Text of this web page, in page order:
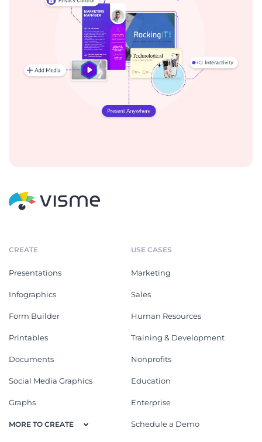
CREATE
Presentations
Infographics
Form Builder
Printables
Documents
Social Media Graphics
Graphs
MORE TO CREATE
USE CASES
Marketing
Sales
Human Resources
Training & Development
Nonprofits
Education
Enterprise
Schedule a Demo